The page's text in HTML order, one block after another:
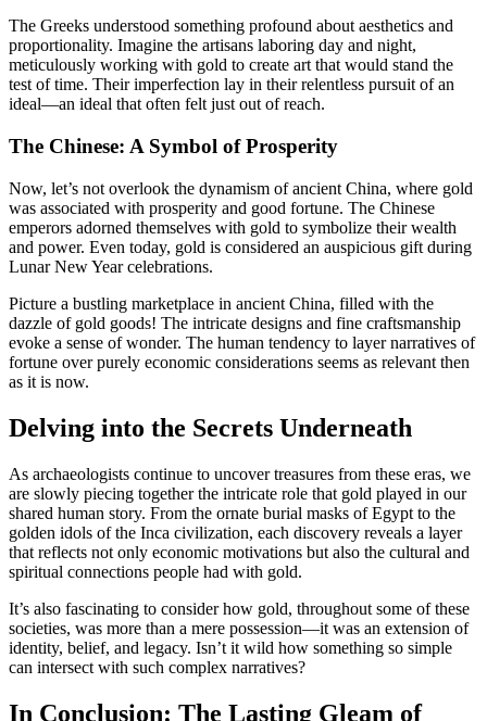
The Greeks understood something profound about aesthetics and
proportionality. Imagine the artisans laboring day and night,
meticulously working with gold to create art that would stand the
test of time. Their imperfection lay in their relentless pursuit of an
ideal—an ideal that often felt just out of reach.
The Chinese: A Symbol of Prosperity
Now, let’s not overlook the dynamism of ancient China, where gold
was associated with prosperity and good fortune. The Chinese
emperors adorned themselves with gold to symbolize their wealth
and power. Even today, gold is considered an auspicious gift during
Lunar New Year celebrations.
Picture a bustling marketplace in ancient China, filled with the
dazzle of gold goods! The intricate designs and fine craftsmanship
evoke a sense of wonder. The human tendency to layer narratives of
fortune over purely economic considerations seems as relevant then
as it is now.
Delving into the Secrets Underneath
As archaeologists continue to uncover treasures from these eras, we
are slowly piecing together the intricate role that gold played in our
shared human story. From the ornate burial masks of Egypt to the
golden idols of the Inca civilization, each discovery reveals a layer
that reflects not only economic motivations but also the cultural and
spiritual connections people had with gold.
It’s also fascinating to consider how gold, throughout some of these
societies, was more than a mere possession—it was an extension of
identity, belief, and legacy. Isn’t it wild how something so simple
can intersect with such complex narratives?
In Conclusion: The Lasting Gleam of